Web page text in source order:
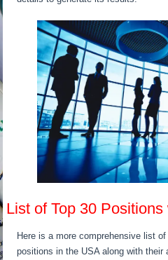
List of Top 30
Here is a more comprehensive list
positions in the USA along with their